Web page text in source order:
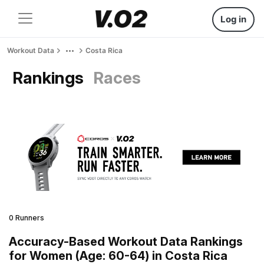
Log in
Workout Data Costa Rica
Rankings Races
0 Runners
Accuracy-Based Workout Data Rankings
for Women (Age: 60-64) in Costa Rica